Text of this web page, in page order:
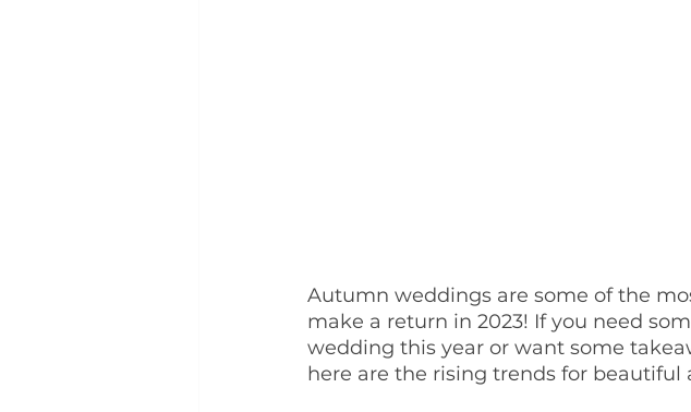
Autumn weddings are some of the
make a return in 2023! If you need
wedding this year or want some
here are the rising trends for